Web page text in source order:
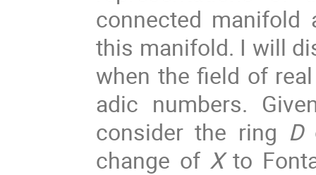
connected
this manifold. I will
when the field of
adic numbers.
consider the ring D
change of Xto